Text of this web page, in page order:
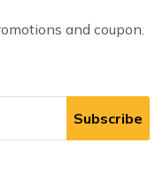
and coupon.
Subscribe